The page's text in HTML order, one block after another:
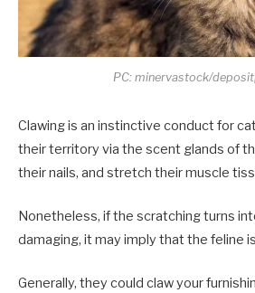
PC: minervastock/
Clawing is an instinctive conduct for
their territory via the scent glands of
their nails, and stretch their muscle
Nonetheless, if the scratching turns
damaging, it may imply that the feline
Generally, they could claw your